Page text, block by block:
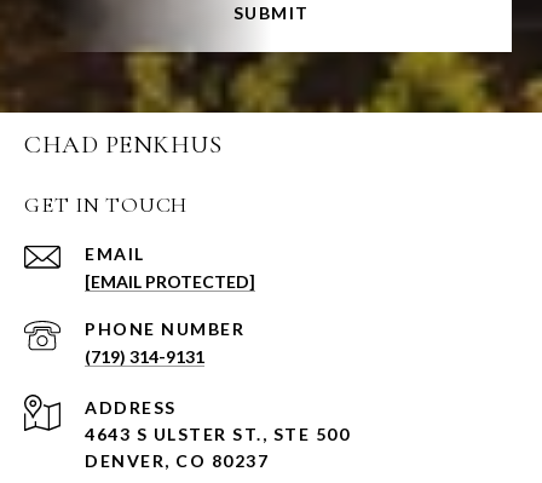
SUBMIT
CHAD PENKHUS
GET IN TOUCH
EMAIL
[EMAIL PROTECTED]
PHONE NUMBER
(719) 314-9131
ADDRESS
4643 S ULSTER ST., STE 500
DENVER, CO 80237